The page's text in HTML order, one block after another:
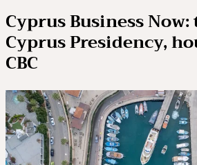
Cyprus Business
Cyprus Presidency,
CBC